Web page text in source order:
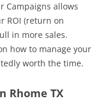
Campaigns allows
ROI (return on
in more sales.
how to manage your
worth the time.
Rhome TX